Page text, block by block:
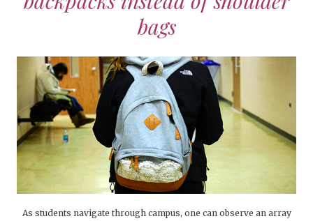
bags
As students navigate through campus, one can observe an array